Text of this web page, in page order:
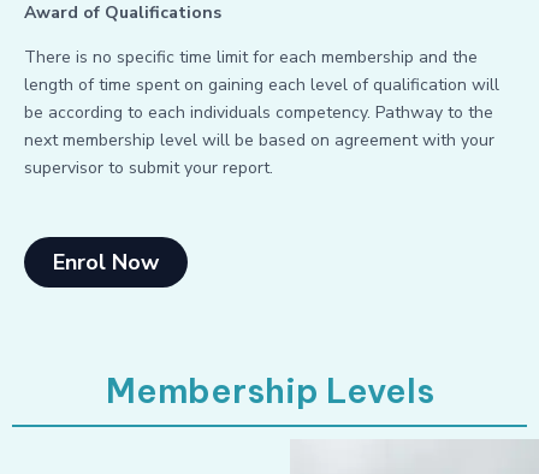
Award of Qualifications
There is no specific time limit for each membership and the
length of time spent on gaining each level of qualification will
be according to each individuals competency. Pathway to the
next membership level will be based on agreement with your
supervisor to submit your report.
Enrol Now
Membership Levels